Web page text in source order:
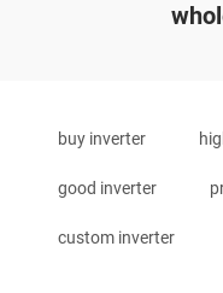
buy inverter
good inverter
custom inverter